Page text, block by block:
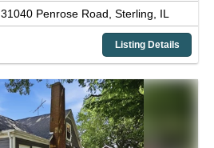
31040 Penrose Road, Sterling, IL
Listing Details